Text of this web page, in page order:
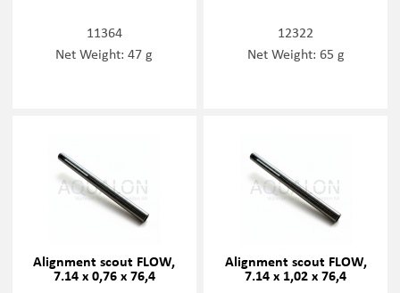
11364
Net Weight: 47 g
12322
Net Weight: 65 g
Alignment scout FLOW,
7.14 x 0,76 x 76,4
Alignment scout FLOW,
7.14 x 1,02 x 76,4